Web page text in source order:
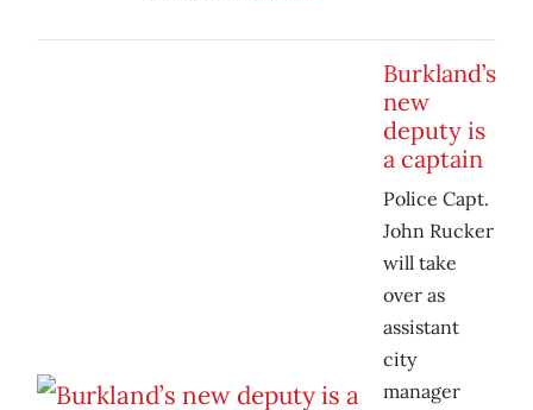
Burkland’s
new
deputy is
a captain
Police Capt.
John Rucker
will take
over as
assistant
city
manager